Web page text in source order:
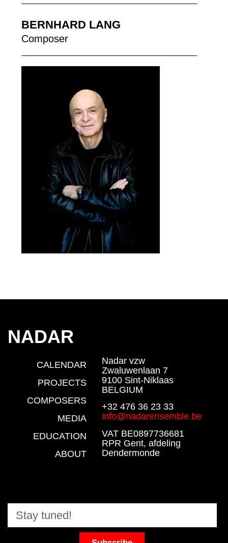
BERNHARD LANG
Composer
NADAR
CALENDAR
PROJECTS
COMPOSERS
MEDIA
EDUCATION
ABOUT
Nadar vzw
Zwaluwenlaan 7
9100 Sint-Niklaas
BELGIUM
+32 476 36 23 33
info@nadarensemble.be
VAT BE0897736681
RPR Gent, afdeling
Dendermonde